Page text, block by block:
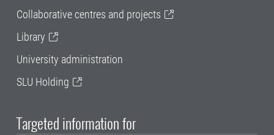
Collaborative centres and projects
Library
University administration
SLU Holding
Targeted information for